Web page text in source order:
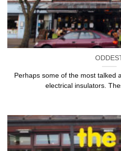
Perhaps some of the most talked
electrical insulators.